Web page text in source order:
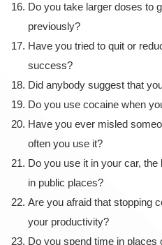
Do you take larger doses to
previously?
Have you tried to quit or
success?
Did anybody suggest that
Do you use cocaine when
Have you ever misled
often you use it?
Do you use it in your car,
in public places?
Are you afraid that stopping
your productivity?
Do you spend time in places